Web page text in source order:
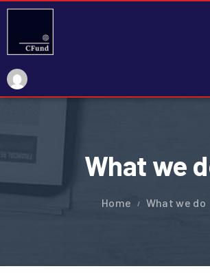
What we
Home What we do